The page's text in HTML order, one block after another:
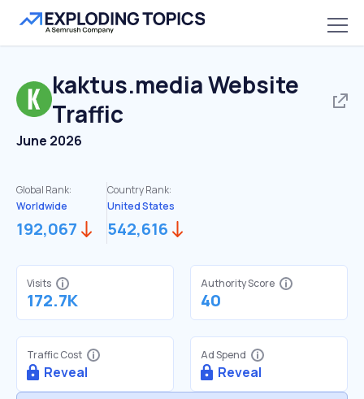
kaktus.mediaWebsite
Traffic
June 2026
Global Rank:
Worldwide
192,067
Country Rank:
United States
542,616
Visits
172.7K
Authority Score
40
Traffic Cost
Reveal
Ad Spend
Reveal